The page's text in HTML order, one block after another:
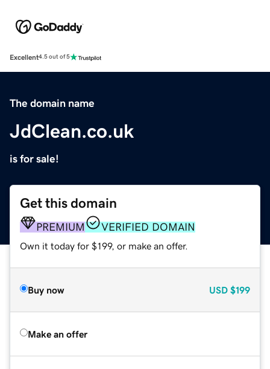
Excellent4.5 out of 5
The domain name
JdClean.co.uk
is for sale!
Get this domain
PREMIUM VERIFIED DOMAIN
Own it today for $199, or make an offer.
Buy now USD $199
Make an offer